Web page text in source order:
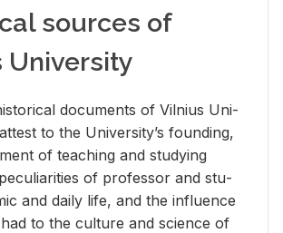
sources of
University
doc­u­ments of Vil­nius Uni­
to the Uni­ver­si­ty’s found­ing,
of teach­ing and study­ing
of pro­fes­sor and stu­
and daily life, and the in­flu­ence
to the cul­ture and sci­ence of